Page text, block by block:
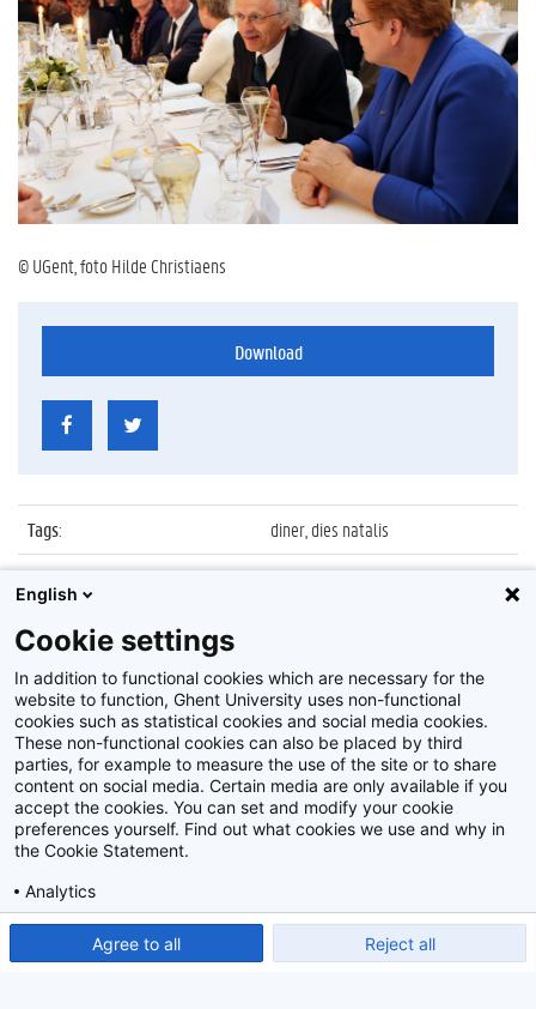
© UGent, foto Hilde Christiaens
Download
Tags:
diner, dies natalis
Datum:
21 maart 2014
Identificatienummer
Album: Diner Dies Natalis 2014
Disclaimer
Privacy policy
2026Beeldbank
English
Cookie settings
In addition to functional cookies which are necessary for the
website to function, Ghent University uses non-functional
cookies such as statistical cookies and social media cookies.
These non-functional cookies can also be placed by third
parties, for example to measure the use of the site or to share
content on social media. Certain media are only available if you
accept the cookies. You can set and modify your cookie
preferences yourself. Find out what cookies we use and why in
the Cookie Statement.
Analytics
Agree to all Reject all
Show detailed settings Read our Cookie Statement.